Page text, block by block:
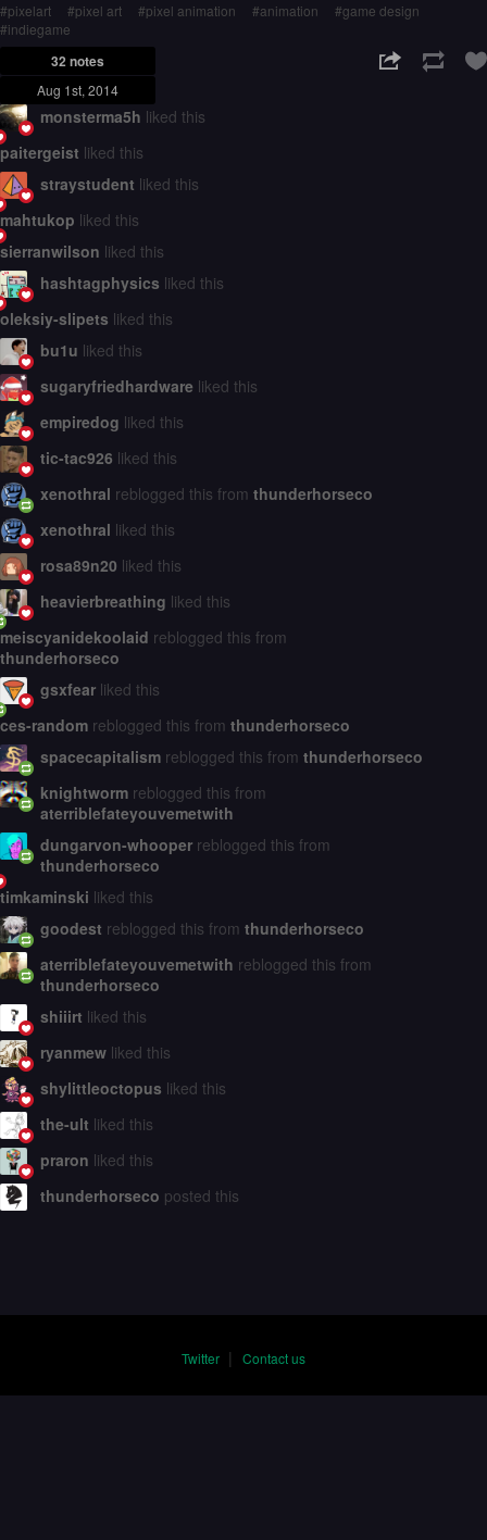
pixelart pixel art pixel animation animation
game design
indiegame
32 notes
Aug 1st, 2014
monsterma5h liked this
paitergeist liked this
straystudent liked this
mahtukop liked this
sierranwilson liked this
hashtagphysics liked this
oleksiy-slipets liked this
bu1u liked this
sugaryfriedhardware liked this
empiredog liked this
tic-tac926 liked this
xenothral reblogged this from thunderhorseco
xenothral liked this
rosa89n20 liked this
heavierbreathing liked this
meiscyanidekoolaid reblogged this from
thunderhorseco
gsxfear liked this
ces-random reblogged this from thunderhorseco
spacecapitalism reblogged this from thunderhorseco
knightworm reblogged this from
aterriblefateyouvemetwith
dungarvon-whooper reblogged this from
thunderhorseco
timkaminski liked this
goodest reblogged this from thunderhorseco
aterriblefateyouvemetwith reblogged this from
thunderhorseco
shiiirt liked this
ryanmew liked this
shylittleoctopus liked this
the-ult liked this
praron liked this
thunderhorseco posted this
Twitter | Contact us